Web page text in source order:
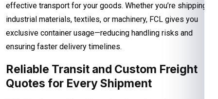
effective transport for your goods. Whether you’re shipping
industrial materials, textiles, or machinery, FCL gives you
exclusive container usage—reducing handling risks and
ensuring faster delivery timelines.
Reliable Transit and Custom Freight
Quotes for Every Shipment